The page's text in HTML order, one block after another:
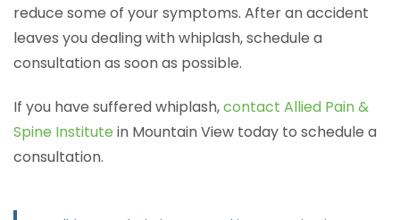
reduce some of your symptoms. After an accident
leaves you dealing with whiplash, schedule a
consultation as soon as possible.
If you have suffered whiplash,contact Allied Pain &
Spine Institute in Mountain View today to schedule a
consultation.